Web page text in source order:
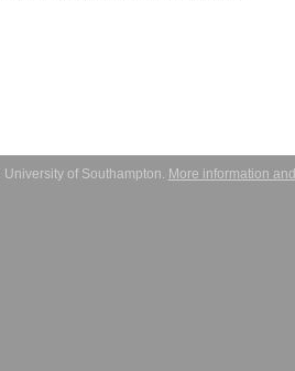
University of Southampton. More information and